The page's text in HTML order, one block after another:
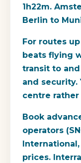
1h22m.
Berlin to
For routes
beats flying
transit to
and security.
centre
Book
operators
prices.